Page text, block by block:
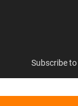
Subscribe to